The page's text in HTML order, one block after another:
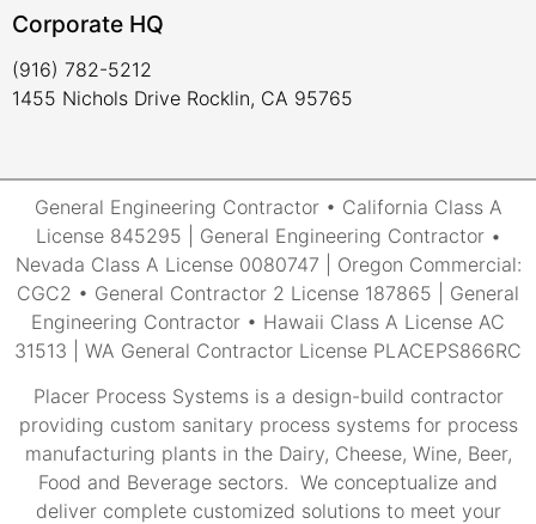
Corporate HQ
(916) 782-5212
1455 Nichols Drive Rocklin, CA 95765
General Engineering Contractor • California Class A
License 845295 | General Engineering Contractor •
Nevada Class A License 0080747 | Oregon Commercial:
CGC2 • General Contractor 2 License 187865 | General
Engineering Contractor • Hawaii Class A License AC
31513 | WA General Contractor License PLACEPS866RC
Placer Process Systems is a design-build contractor
providing custom sanitary process systems for process
manufacturing plants in the Dairy, Cheese, Wine, Beer,
Food and Beverage sectors. We conceptualize and
deliver complete customized solutions to meet your